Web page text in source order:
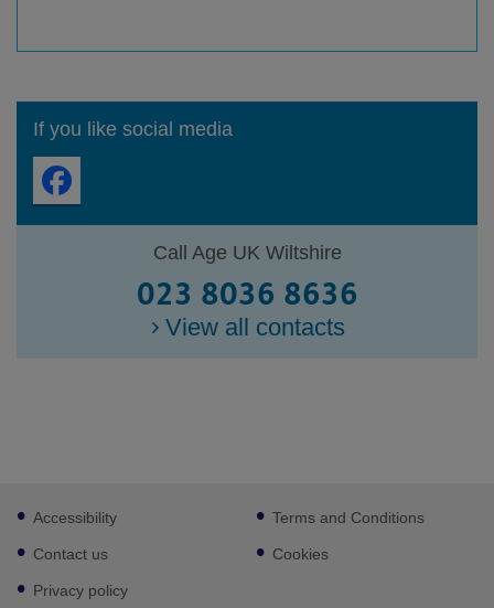
If you like social media
Call Age UK Wiltshire
023 8036 8636
View all contacts
Footer
sub
links
Accessibility
Contact us
Privacy policy
Terms and Conditions
Cookies